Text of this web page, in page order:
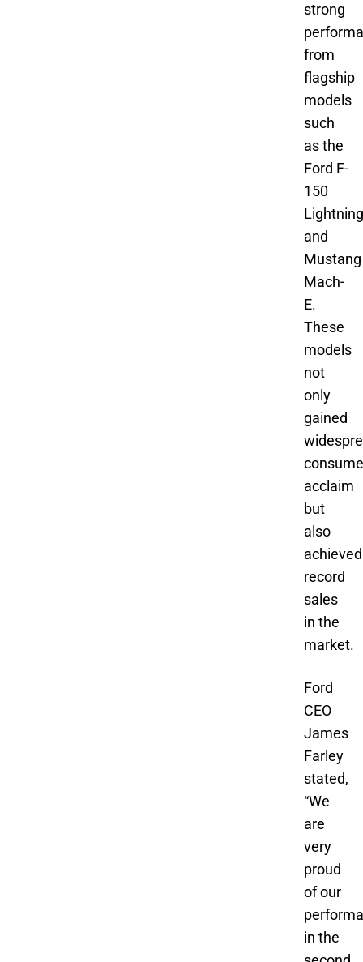
strong
from
flagship
models
such
as the
Ford F-
150
Lightning
and
Mustang
Mach-
E.
These
models
not
only
gained
acclaim
but
also
achieved
record
sales
in the
market.
Ford
CEO
James
Farley
stated,
“We
are
very
proud
of our
in the